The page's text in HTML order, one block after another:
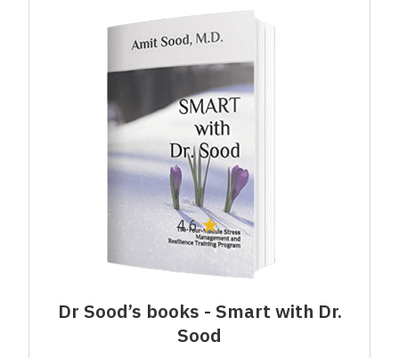
4.6★
Dr Sood’s books - Smart with Dr.
Sood